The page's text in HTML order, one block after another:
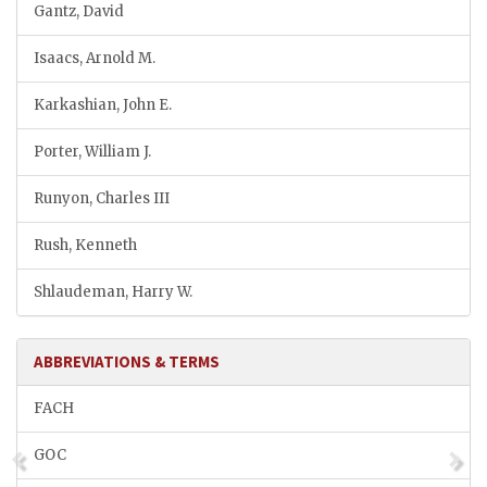
Gantz, David
Isaacs, Arnold M.
Karkashian, John E.
Porter, William J.
Runyon, Charles III
Rush, Kenneth
Shlaudeman, Harry W.
ABBREVIATIONS & TERMS
FACH
GOC